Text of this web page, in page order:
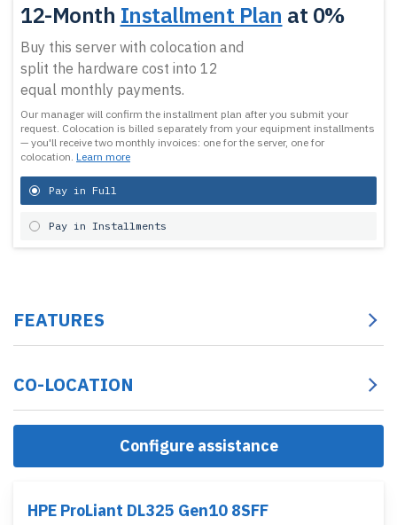
12-Month Installment Plan at 0%
Buy this server with colocation and
split the hardware cost into 12
equal monthly payments.
Our manager will confirm the installment plan after you submit your
request. Colocation is billed separately from your equipment installments
— you'll receive two monthly invoices: one for the server, one for
colocation. Learn more
Pay in Full
Pay in Installments
FEATURES
CO-LOCATION
Configure assistance
HPE ProLiant DL325 Gen10 8SFF